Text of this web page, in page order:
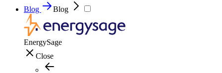
Blog
Blog
EnergySage
Close